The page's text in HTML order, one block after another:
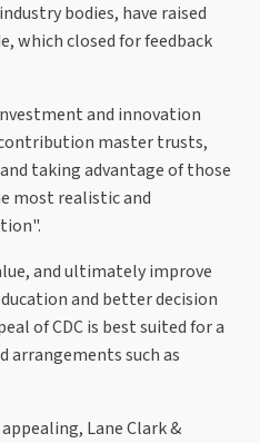
bodies, have raised
which closed for feedback
and innovation
master trusts,
taking advantage of those
most realistic and
and ultimately improve
and better decision
of CDC is best suited for a
arrangements such as
Lane Clark &